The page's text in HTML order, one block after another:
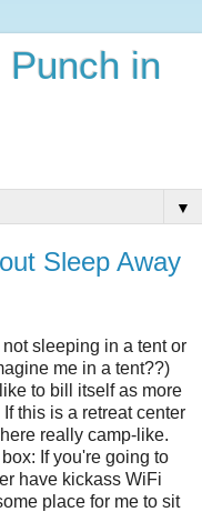
Punch in
▼
Sleep Away
sleeping in a tent or
me in a tent??)
to bill itself as more
this is a retreat center
really camp-like.
If you're going to
have kickass WiFi
place for me to sit